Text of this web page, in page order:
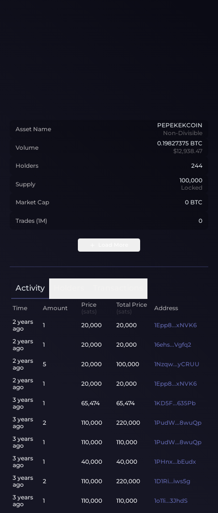
Asset Name
PEPEKEKCOIN
Non-Divisible
Volume
0.19827375 BTC
$12,938.47
Holders 244
Supply
100,000
Locked
Market Cap
0 BTC
Trades (1M) 0
Activity
Time Amount
Price
(sats)
Total Price
(sats)
Address
2 years
ago
1 20,000 20,000 1Epp8...xNVK6
2 years
ago
1 20,000 20,000 16ehs...Vgfq2
2 years
ago
5 20,000 100,000 1Nzqw...yCRUU
2 years
ago
1 20,000 20,000 1Epp8...xNVK6
3 years
ago
1 65,474 65,474 1KD5F...635Pb
3 years
ago
2 110,000 220,000 1PudW...8wuQp
3 years
ago
1 110,000 110,000 1PudW...8wuQp
3 years
ago
1 40,000 40,000 1PHnx...bEudx
3 years
ago
2 110,000 220,000 1D1Ri...iws5g
3 years
ago
1 110,000 110,000 1o11i...3JhdS